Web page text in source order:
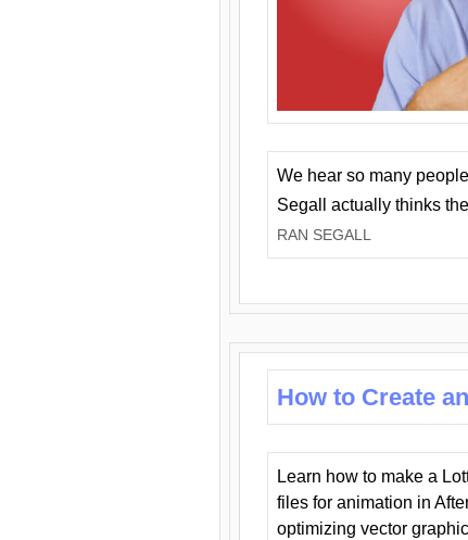
We hear so many
Segall actually thinks
RAN SEGALL
How to Create
Learn how to make a
files for animation in
optimizing vector